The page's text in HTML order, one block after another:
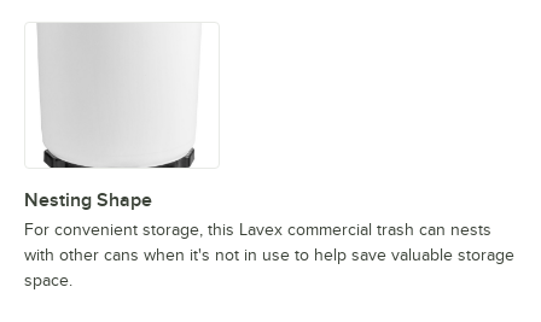
Nesting Shape
For convenient storage, this Lavex commercial trash can nests
with other cans when it's not in use to help save valuable storage
space.